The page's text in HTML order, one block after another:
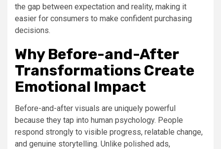
the gap between expectation and reality, making it
easier for consumers to make confident purchasing
decisions.
Why Before-and-After
Transformations Create
Emotional Impact
Before-and-after visuals are uniquely powerful
because they tap into human psychology. People
respond strongly to visible progress, relatable change,
and genuine storytelling. Unlike polished ads,